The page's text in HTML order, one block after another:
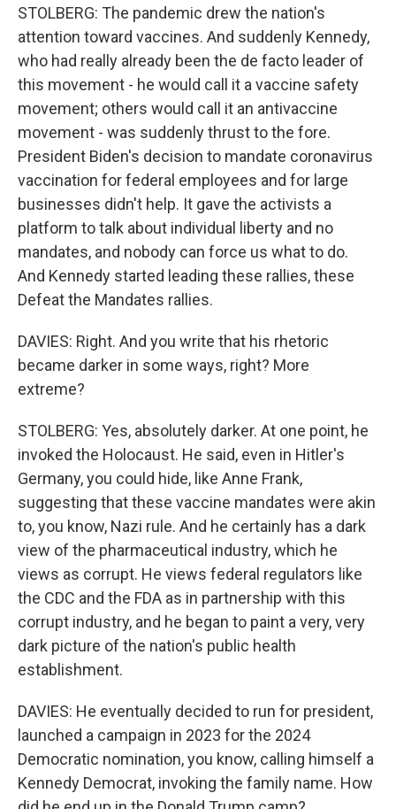
STOLBERG: The pandemic drew the nation's
attention toward vaccines. And suddenly Kennedy,
who had really already been the de facto leader of
this movement - he would call it a vaccine safety
movement; others would call it an antivaccine
movement - was suddenly thrust to the fore.
President Biden's decision to mandate coronavirus
vaccination for federal employees and for large
businesses didn't help. It gave the activists a
platform to talk about individual liberty and no
mandates, and nobody can force us what to do.
And Kennedy started leading these rallies, these
Defeat the Mandates rallies.
DAVIES: Right. And you write that his rhetoric
became darker in some ways, right? More
extreme?
STOLBERG: Yes, absolutely darker. At one point, he
invoked the Holocaust. He said, even in Hitler's
Germany, you could hide, like Anne Frank,
suggesting that these vaccine mandates were akin
to, you know, Nazi rule. And he certainly has a dark
view of the pharmaceutical industry, which he
views as corrupt. He views federal regulators like
the CDC and the FDA as in partnership with this
corrupt industry, and he began to paint a very, very
dark picture of the nation's public health
establishment.
DAVIES: He eventually decided to run for president,
launched a campaign in 2023 for the 2024
Democratic nomination, you know, calling himself a
Kennedy Democrat, invoking the family name. How